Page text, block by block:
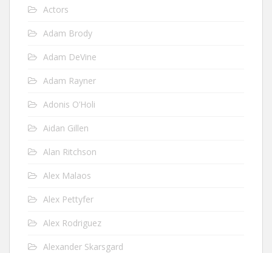
Actors
Adam Brody
Adam DeVine
Adam Rayner
Adonis O’Holi
Aidan Gillen
Alan Ritchson
Alex Malaos
Alex Pettyfer
Alex Rodriguez
Alexander Skarsgard